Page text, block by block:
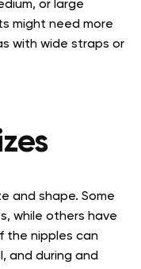
or large
might need more
with wide straps or
and shape. Some
while others have
the nipples can
and during and